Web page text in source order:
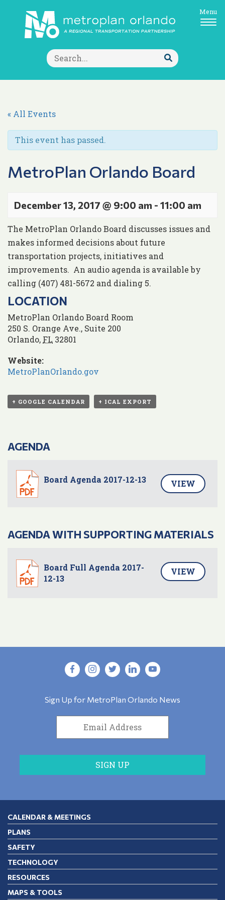
Search
for:
Submit
Search
Menu
« All Events
This event has passed.
MetroPlan Orlando Board
December 13, 2017 @ 9:00 am - 11:00 am
The MetroPlan Orlando Board discusses issues and
makes informed decisions about future
transportation projects, initiatives and
improvements. An audio agenda is available by
calling (407) 481-5672 and dialing 5.
LOCATION
MetroPlan Orlando Board Room
250 S. Orange Ave., Suite 200
Orlando, FL 32801
Website:
MetroPlanOrlando.gov
+ GOOGLE CALENDAR + ICAL EXPORT
AGENDA
Board Agenda 2017-12-13 VIEW
AGENDA WITH SUPPORTING MATERIALS
Board Full Agenda 2017-
12-13
VIEW
Sign Up for MetroPlan Orlando News
CALENDAR & MEETINGS
PLANS
SAFETY
TECHNOLOGY
RESOURCES
MAPS & TOOLS